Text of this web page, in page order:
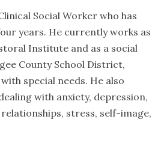
Social Worker who has
years. He currently works as
Institute and as a social
County School District,
special needs. He also
with anxiety, depression,
stress, self-image,